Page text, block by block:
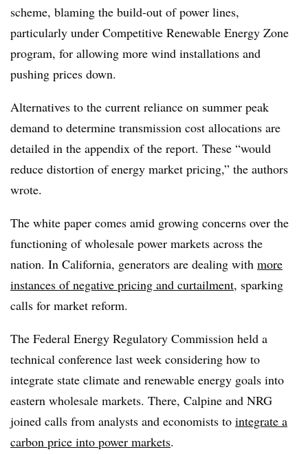
scheme, blaming the build-out of power lines,
particularly under Competitive Renewable Energy Zone
program, for allowing more wind installations and
pushing prices down.
Alternatives to the current reliance on summer peak
demand to determine transmission cost allocations are
detailed in the appendix of the report. These “would
reduce distortion of energy market pricing,” the authors
wrote.
The white paper comes amid growing concerns over the
functioning of wholesale power markets across the
nation. In California, generators are dealing with more
instances of negative pricing and curtailment, sparking
calls for market reform.
The Federal Energy Regulatory Commission held a
technical conference last week considering how to
integrate state climate and renewable energy goals into
eastern wholesale markets. There, Calpine and NRG
joined calls from analysts and economists to integrate a
carbon price into power markets.